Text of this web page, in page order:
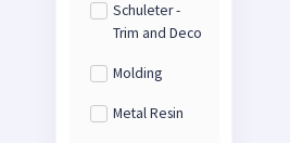
Schuleter -
Trim and Deco
Molding
Metal Resin